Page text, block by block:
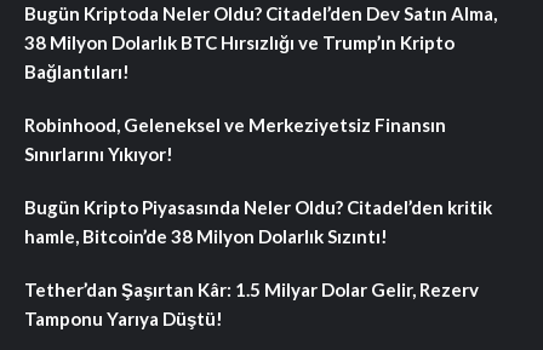
Bugün Kriptoda Neler Oldu? Citadel’den Dev Satın Alma,
38 Milyon Dolarlık BTC Hırsızlığı ve Trump’ın Kripto
Bağlantıları!
Robinhood, Geleneksel ve Merkeziyetsiz Finansın
Sınırlarını Yıkıyor!
Bugün Kripto Piyasasında Neler Oldu? Citadel’den kritik
hamle, Bitcoin’de 38 Milyon Dolarlık Sızıntı!
Tether’dan Şaşırtan Kâr: 1.5 Milyar Dolar Gelir, Rezerv
Tamponu Yarıya Düştü!